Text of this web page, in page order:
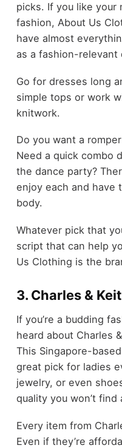
picks. If you like
fashion, About Us
have almost
as a fashion-relevant
Go for dresses long
simple tops or work
knitwork.
Do you want a
Need a quick combo
the dance party?
enjoy each and have
body.
Whatever pick that
script that can help
Us Clothing is the
3. Charles &
If you’re a budding
heard about Charles
This Singapore-
great pick for ladies
jewelry, or even
quality you won’t find
Every item from
Even if they’re